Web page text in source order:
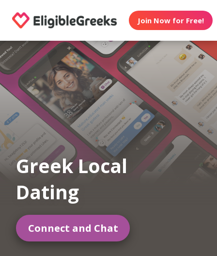
Join Now for Free!
Greek Local
Dating
Connect and Chat